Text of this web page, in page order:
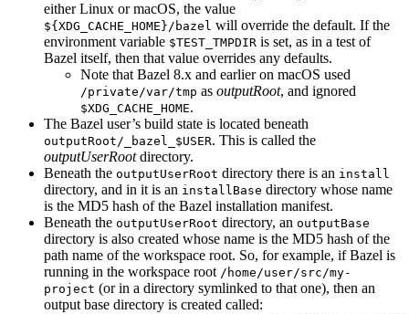
either Linux or macOS, the value
${XDG_CACHE_HOME}/bazel will override the default. If the
environment variable $TEST_TMPDIR is set, as in a test of
Bazel itself, then that value overrides any defaults.
Note that Bazel 8.x and earlier on macOS used
/private/var/tmp as outputRoot, and ignored
$XDG_CACHE_HOME.
The Bazel user’s build state is located beneath
outputRoot/_bazel_$USER. This is called the
outputUserRootdirectory.
Beneath the outputUserRoot directory there is an install
directory, and in it is an installBase directory whose name
is the MD5 hash of the Bazel installation manifest.
Beneath the outputUserRoot directory, an outputBase
directory is also created whose name is the MD5 hash of the
path name of the workspace root. So, for example, if Bazel is
running in the workspace root /home/user/src/my-
project (or in a directory symlinked to that one), then an
output base directory is created called: